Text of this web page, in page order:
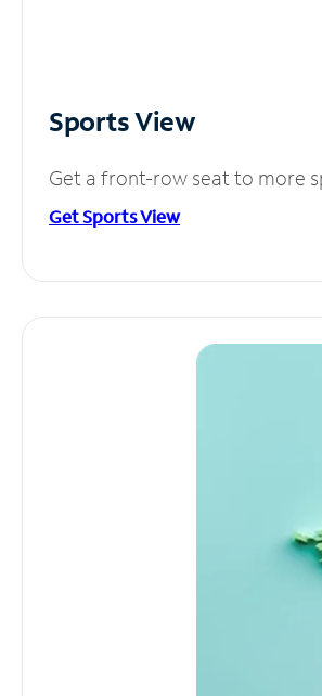
Sports View
Get a front-row seat to more
Get Sports View